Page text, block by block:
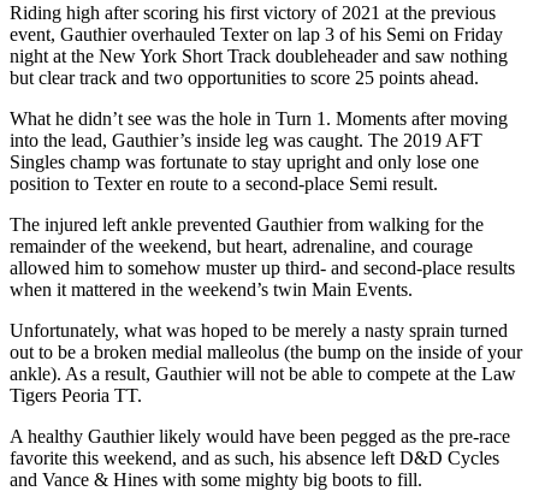
Riding high after scoring his first victory of 2021 at the previous
event, Gauthier overhauled Texter on lap 3 of his Semi on Friday
night at the New York Short Track doubleheader and saw nothing
but clear track and two opportunities to score 25 points ahead.
What he didn’t see was the hole in Turn 1. Moments after moving
into the lead, Gauthier’s inside leg was caught. The 2019 AFT
Singles champ was fortunate to stay upright and only lose one
position to Texter en route to a second-place Semi result.
The injured left ankle prevented Gauthier from walking for the
remainder of the weekend, but heart, adrenaline, and courage
allowed him to somehow muster up third- and second-place results
when it mattered in the weekend’s twin Main Events.
Unfortunately, what was hoped to be merely a nasty sprain turned
out to be a broken medial malleolus (the bump on the inside of your
ankle). As a result, Gauthier will not be able to compete at the Law
Tigers Peoria TT.
A healthy Gauthier likely would have been pegged as the pre-race
favorite this weekend, and as such, his absence left D&D Cycles
and Vance & Hines with some mighty big boots to fill.